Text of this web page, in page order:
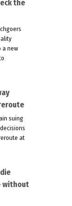
the
a new
suing
at
without